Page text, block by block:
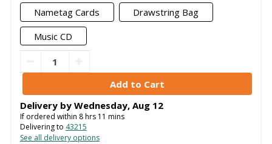
Nametag Cards
Drawstring Bag
Music CD
Delivery by Wednesday, Aug 12
If ordered within 8hrs 11 mins
Delivering to 43215
See all delivery options